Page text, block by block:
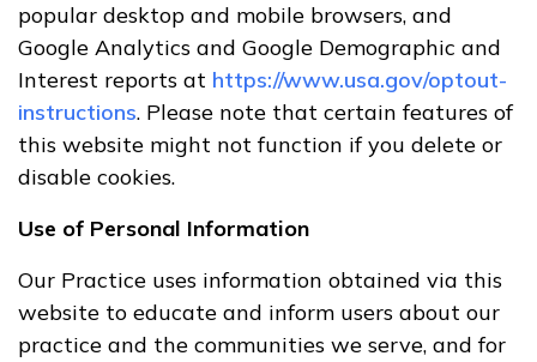
popular desktop and mobile browsers, and
Google Analytics and Google Demographic and
Interest reports at https://www.usa.gov/optout-
instructions. Please note that certain features of
this website might not function if you delete or
disable cookies.
Use of Personal Information
Our Practice uses information obtained via this
website to educate and inform users about our
practice and the communities we serve, and for